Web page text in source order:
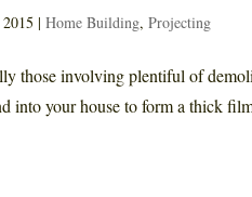
|Home Building,Projecting
those involving plentiful of
into your house to form a thick